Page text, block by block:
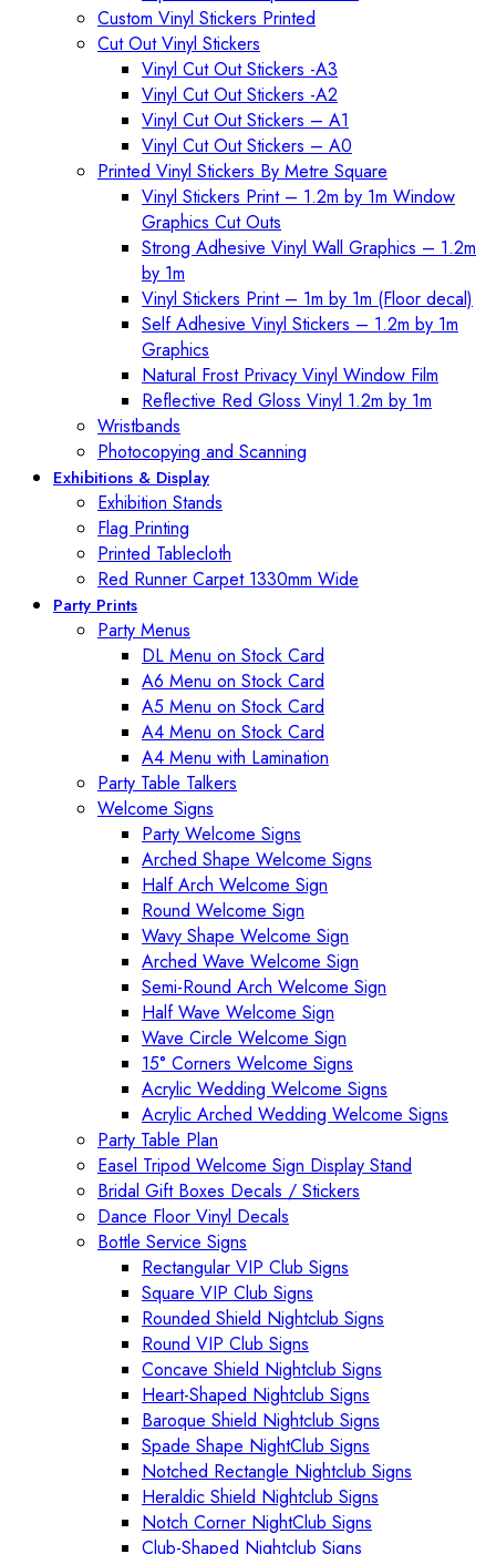
Custom Vinyl Stickers Printed
Cut Out Vinyl Stickers
Vinyl Cut Out Stickers -A3
Vinyl Cut Out Stickers -A2
Vinyl Cut Out Stickers – A1
Vinyl Cut Out Stickers – A0
Printed Vinyl Stickers By Metre Square
Vinyl Stickers Print – 1.2m by 1m Window
Graphics Cut Outs
Strong Adhesive Vinyl Wall Graphics – 1.2m
by 1m
Vinyl Stickers Print – 1m by 1m (Floor decal)
Self Adhesive Vinyl Stickers – 1.2m by 1m
Graphics
Natural Frost Privacy Vinyl Window Film
Reflective Red Gloss Vinyl 1.2m by 1m
Wristbands
Photocopying and Scanning
Exhibitions & Display
Exhibition Stands
Flag Printing
Printed Tablecloth
Red Runner Carpet 1330mm Wide
Party Prints
Party Menus
DL Menu on Stock Card
A6 Menu on Stock Card
A5 Menu on Stock Card
A4 Menu on Stock Card
A4 Menu with Lamination
Party Table Talkers
Welcome Signs
Party Welcome Signs
Arched Shape Welcome Signs
Half Arch Welcome Sign
Round Welcome Sign
Wavy Shape Welcome Sign
Arched Wave Welcome Sign
Semi-Round Arch Welcome Sign
Half Wave Welcome Sign
Wave Circle Welcome Sign
15° Corners Welcome Signs
Acrylic Wedding Welcome Signs
Acrylic Arched Wedding Welcome Signs
Party Table Plan
Easel Tripod Welcome Sign Display Stand
Bridal Gift Boxes Decals / Stickers
Dance Floor Vinyl Decals
Bottle Service Signs
Rectangular VIP Club Signs
Square VIP Club Signs
Rounded Shield Nightclub Signs
Round VIP Club Signs
Concave Shield Nightclub Signs
Heart-Shaped Nightclub Signs
Baroque Shield Nightclub Signs
Spade Shape NightClub Signs
Notched Rectangle Nightclub Signs
Heraldic Shield Nightclub Signs
Notch Corner NightClub Signs
Club-Shaped Nightclub Signs